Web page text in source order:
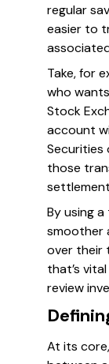
regular
easier to
Take, for
who
Stock
account
Securities
those
By using
smoother
over their
that’s
review
At its